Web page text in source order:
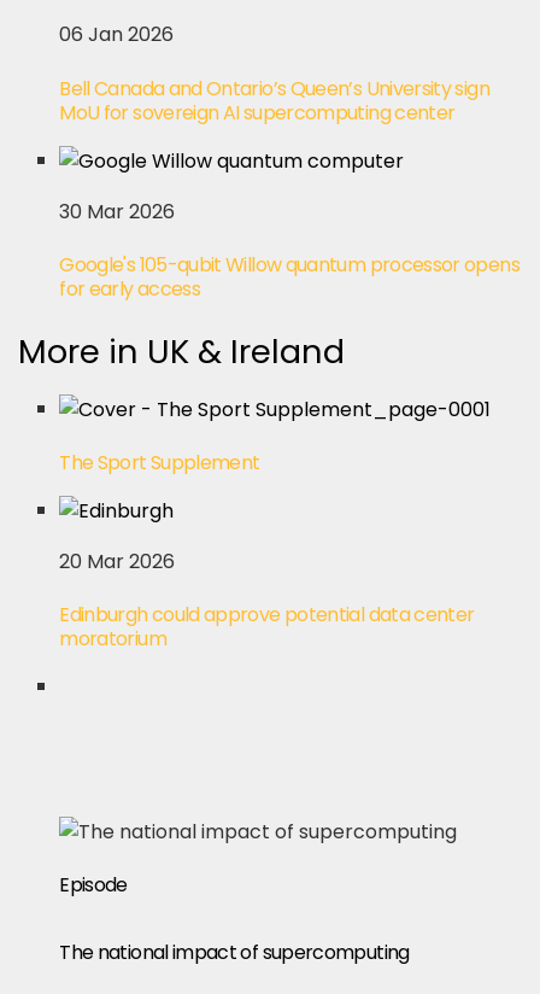
06 Jan 2026
Bell Canada and Ontario’s Queen’s University sign
MoU for sovereign AI supercomputing center
30 Mar 2026
Google's 105-qubit Willow quantum processor opens
for early access
More in UK & Ireland
The Sport Supplement
20 Mar 2026
Edinburgh could approve potential data center
moratorium
Episode
The national impact of supercomputing